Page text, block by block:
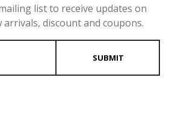
list to receive updates on
discount and coupons.
SUBMIT